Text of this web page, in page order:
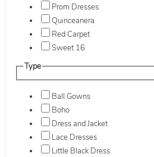
Prom Dresses
Quinceanera
Red Carpet
Sweet 16
Type
Ball Gowns
Boho
Dress and Jacket
Lace Dresses
Little Black Dress